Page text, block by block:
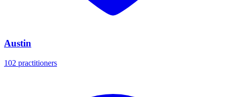
Austin
102 practitioners